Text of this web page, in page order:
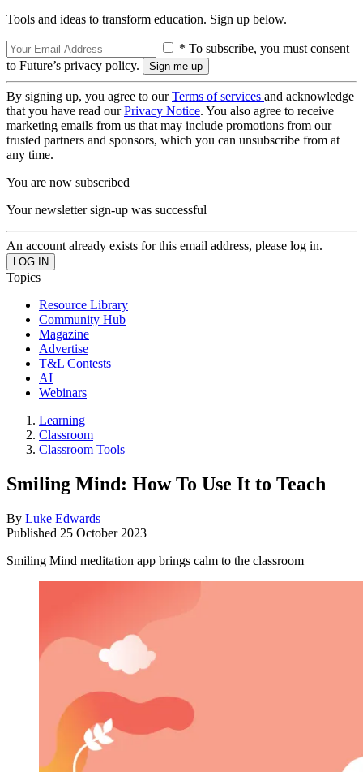
Tools and ideas to transform education. Sign up below.
* To subscribe, you must consent
to Future’s privacy policy.
By signing up, you agree to ourTerms of services and acknowledge
that you have read ourPrivacy Notice. You also agree to receive
marketing emails from us that may include promotions from our
trusted partners and sponsors, which you can unsubscribe from at
any time.
You are now subscribed
Your newsletter sign-up was successful
An account already exists for this email address, please log in.
Topics
Resource Library
Community Hub
Magazine
Advertise
T&L Contests
AI
Webinars
Learning
Classroom
Classroom Tools
Smiling Mind: How To Use It to Teach
By Luke Edwards
Published 25 October 2023
Smiling Mind meditation app brings calm to the classroom